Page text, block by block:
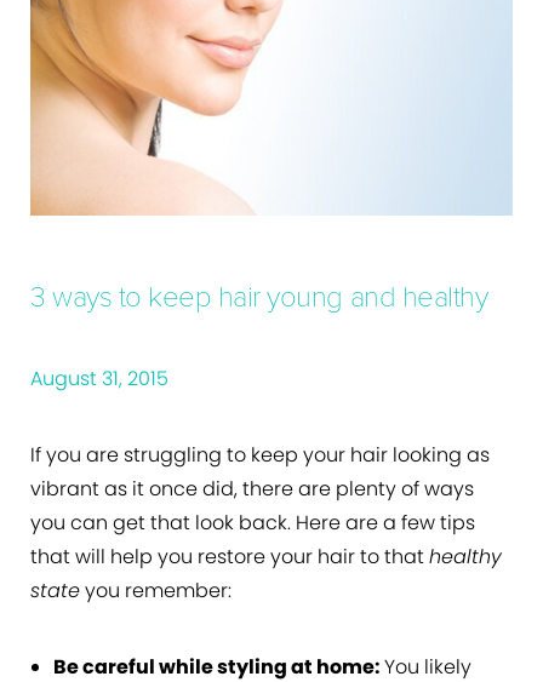
3 ways to keep hair young and healthy
August 31, 2015
If you are struggling to keep your hair looking as
vibrant as it once did, there are plenty of ways
you can get that look back. Here are a few tips
that will help you restore your hair to thathealthy
stateyou remember:
Be careful while styling at home:You likely